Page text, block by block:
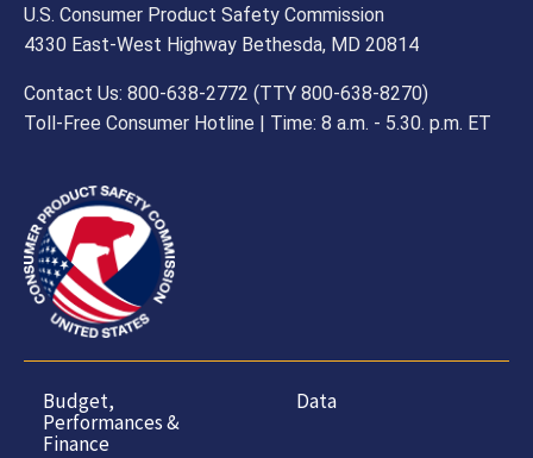
U.S. Consumer Product Safety Commission
4330 East-West Highway Bethesda, MD 20814
Contact Us: 800-638-2772 (TTY 800-638-8270)
Toll-Free Consumer Hotline | Time: 8 a.m. - 5.30. p.m. ET
Budget,
Performances &
Finance
Data